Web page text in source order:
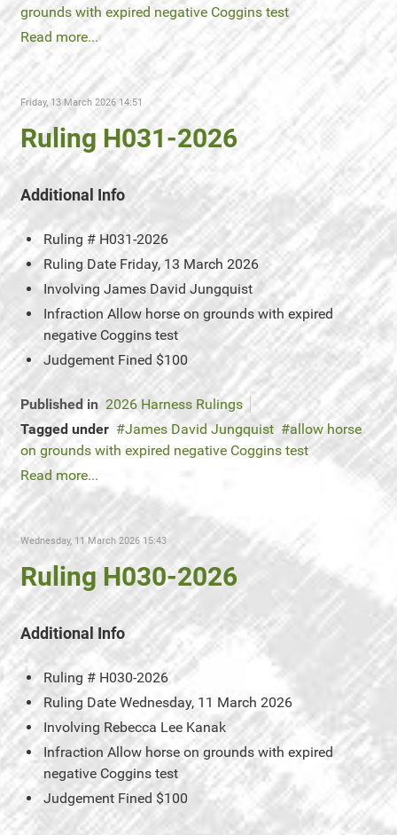
grounds with expired negative Coggins test
Read more...
Friday, 13 March 2026 14:51
Ruling H031-2026
Additional Info
Ruling # H031-2026
Ruling Date Friday, 13 March 2026
Involving James David Jungquist
Infraction Allow horse on grounds with expired
negative Coggins test
Judgement Fined $100
Published in 2026 Harness Rulings
Tagged under
James David Jungquist
allow horse
on grounds with expired negative Coggins test
Read more...
Wednesday, 11 March 2026 15:43
Ruling H030-2026
Additional Info
Ruling # H030-2026
Ruling Date Wednesday, 11 March 2026
Involving Rebecca Lee Kanak
Infraction Allow horse on grounds with expired
negative Coggins test
Judgement Fined $100